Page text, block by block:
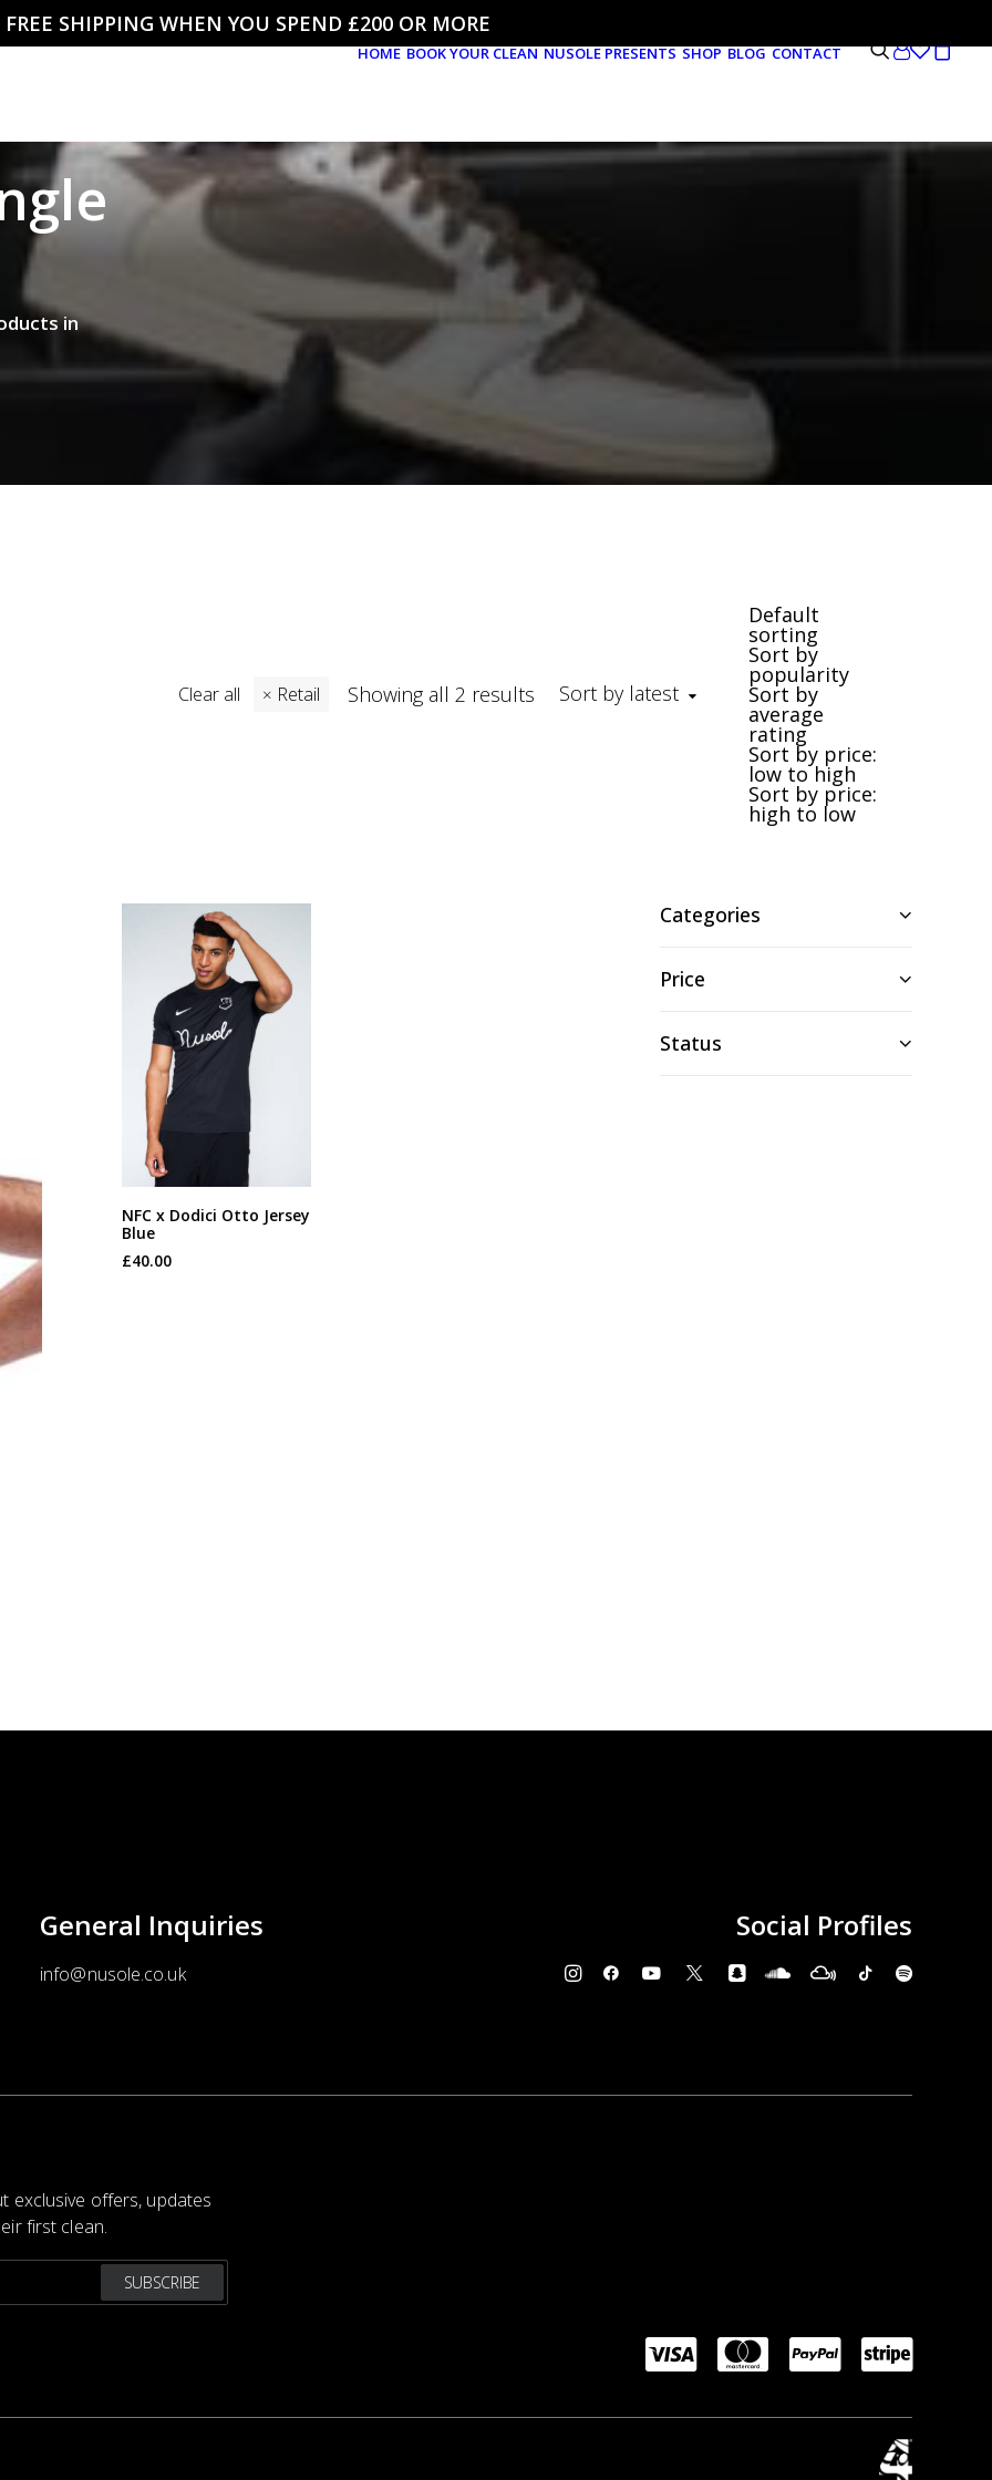
FREE SHIPPING WHEN YOU SPEND £200 OR MORE
HOME BOOK YOUR CLEAN NUSOLE PRESENTS SHOP BLOG CONTACT
in
Sort by latest
Default
sorting
Sort by
popularity
Sort by
average
rating
Sort by price:
low to high
Sort by price:
high to low
Showing all 2 results Sorted by latest
Clear all Retail
Categories
Price
Status
SELECT OPTIONS
product
has
NFC x Dodici Otto Jersey
Blue
£40.00
General Inquiries
info@nusole.co.uk
Social Profiles
exclusive offers, updates
first clean.